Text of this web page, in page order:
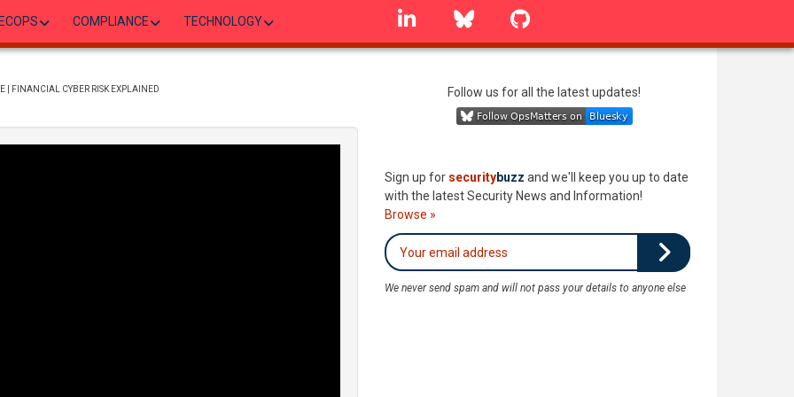
COMPLIANCE TECHNOLOGY
linkedin Bluesky
| FINANCIAL CYBER RISK EXPLAINED Follow us for all the latest updates!
Sign up for securitybuzz and we'll keep you up to date
with the latest Security News and Information!
Browse »
We never send spam and will not pass your details to anyone else